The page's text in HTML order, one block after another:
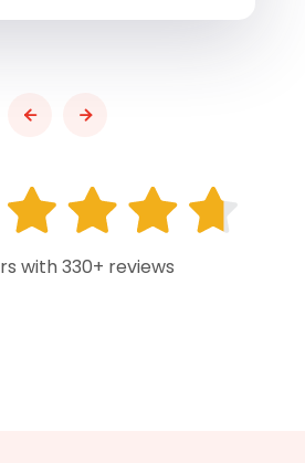
with 330+ reviews